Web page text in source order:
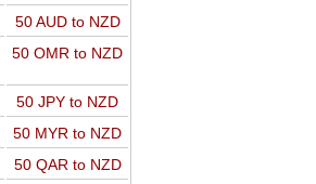
50 AUD to NZD
50 OMR to NZD
50 JPY to NZD
50 MYR to NZD
50 QAR to NZD